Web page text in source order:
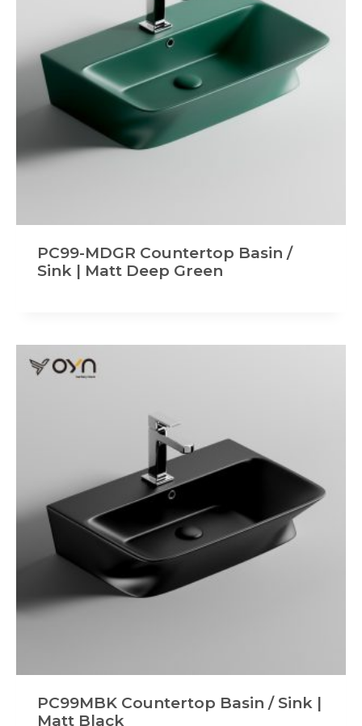
PC99-MDGR Countertop Basin /
Sink | Matt Deep Green
PC99MBK Countertop Basin / Sink |
Matt Black